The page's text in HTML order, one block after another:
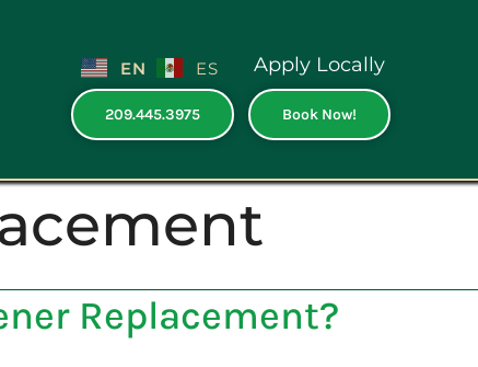
EN ES
209.445.3975
Apply Locally
Book Now!
Replacement?